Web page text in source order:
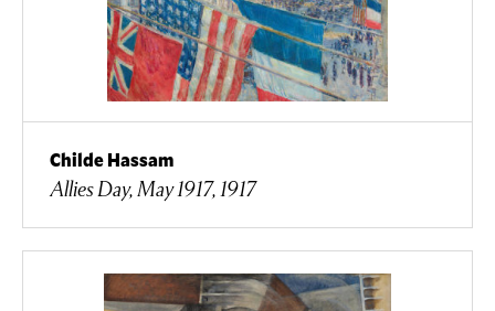
Childe Hassam
Allies Day, May 1917, 1917